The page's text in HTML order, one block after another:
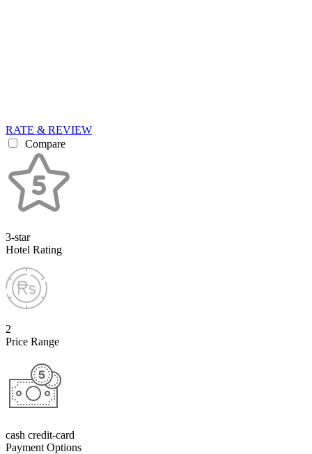
RATE & REVIEW
Compare
3-star
Hotel Rating
2
Price Range
cash credit-card
Payment Options